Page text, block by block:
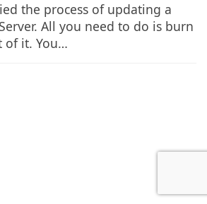
the process of updating a
All you need to do is burn
of it. You…